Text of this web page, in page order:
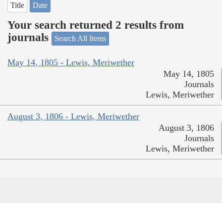
Title Date
Your search returned 2 results from
journals
Search All Items
May 14, 1805 - Lewis, Meriwether
May 14, 1805
Journals
Lewis, Meriwether
August 3, 1806 - Lewis, Meriwether
August 3, 1806
Journals
Lewis, Meriwether